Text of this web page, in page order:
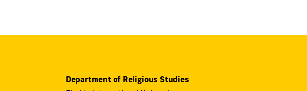
Department of Religious Studies